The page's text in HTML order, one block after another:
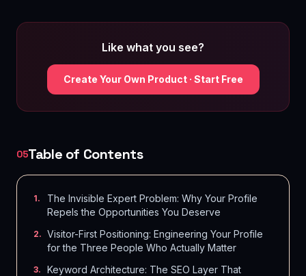
Like what you see?
Create Your Own Product · Start Free
05Table of Contents
1.
The Invisible Expert Problem: Why Your Profile
Repels the Opportunities You Deserve
2. Visitor-First Positioning: Engineering Your Profile
for the Three People Who Actually Matter
3.
Keyword Architecture: The SEO Layer That